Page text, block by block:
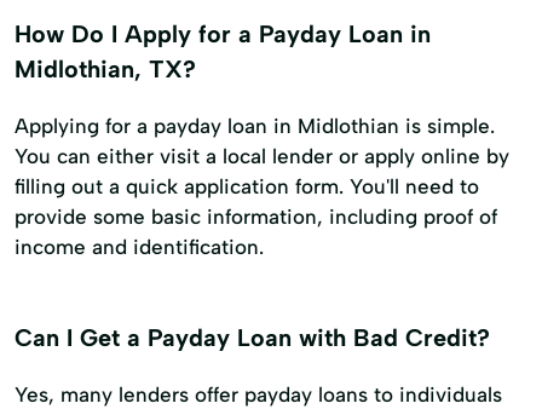
How Do I Apply for a Payday Loan in
Midlothian, TX?
Applying for a payday loan in Midlothian is simple.
You can either visit a local lender or apply online by
filling out a quick application form. You'll need to
provide some basic information, including proof of
income and identification.
Can I Get a Payday Loan with Bad Credit?
Yes, many lenders offer payday loans to individuals